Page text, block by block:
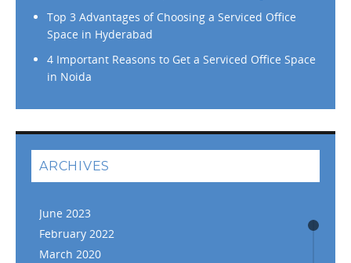
Top 3 Advantages of Choosing a Serviced Office
Space in Hyderabad
4 Important Reasons to Get a Serviced Office Space
in Noida
ARCHIVES
June 2023
February 2022
March 2020